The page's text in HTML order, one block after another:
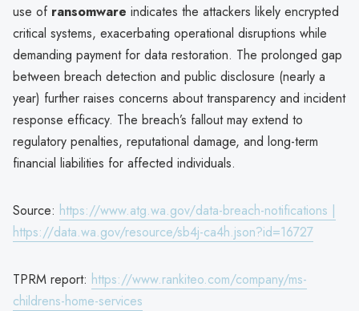
use of ransomware indicates the attackers likely encrypted
critical systems, exacerbating operational disruptions while
demanding payment for data restoration. The prolonged gap
between breach detection and public disclosure (nearly a
year) further raises concerns about transparency and incident
response efficacy. The breach’s fallout may extend to
regulatory penalties, reputational damage, and long-term
financial liabilities for affected individuals.
Source: https://www.atg.wa.gov/data-breach-notifications |
https://data.wa.gov/resource/sb4j-ca4h.json?id=16727
TPRM report: https://www.rankiteo.com/company/ms-
childrens-home-services